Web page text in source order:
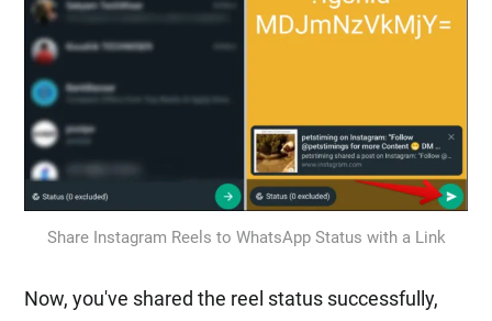
Share Instagram Reels to WhatsApp Status with a Link
Now, you've shared the reel status successfully,